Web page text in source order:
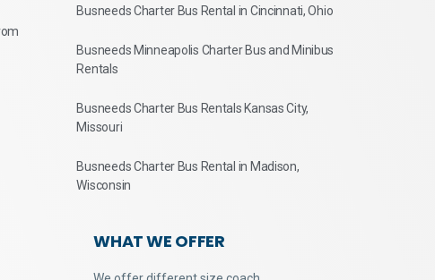
Busneeds Charter Bus Rental in Cincinnati, Ohio
Busneeds Minneapolis Charter Bus and Minibus
Rentals
Busneeds Charter Bus Rentals Kansas City,
Missouri
Busneeds Charter Bus Rental in Madison,
Wisconsin
WHAT WE OFFER